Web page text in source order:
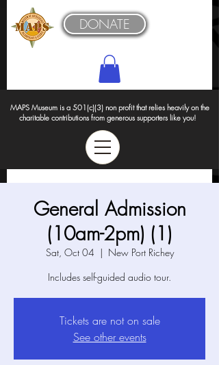
MAPS Museum is a 501(c)(3) non profit that relies heavily on the
charitable contributions from generous supporters like you!
DONATE
General Admission
(10am-2pm) (1)
Sat, Oct 04
  |
New Port Richey
Includes self-guided audio tour.
Tickets are not on sale
See other events